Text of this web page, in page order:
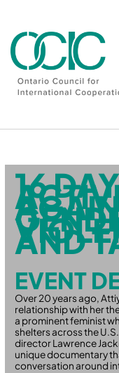
16
AND
EVENT
Over 20 years ago,
relationship with her
a prominent feminist
shelters across the
director Lawrence
unique documentary
conversation around